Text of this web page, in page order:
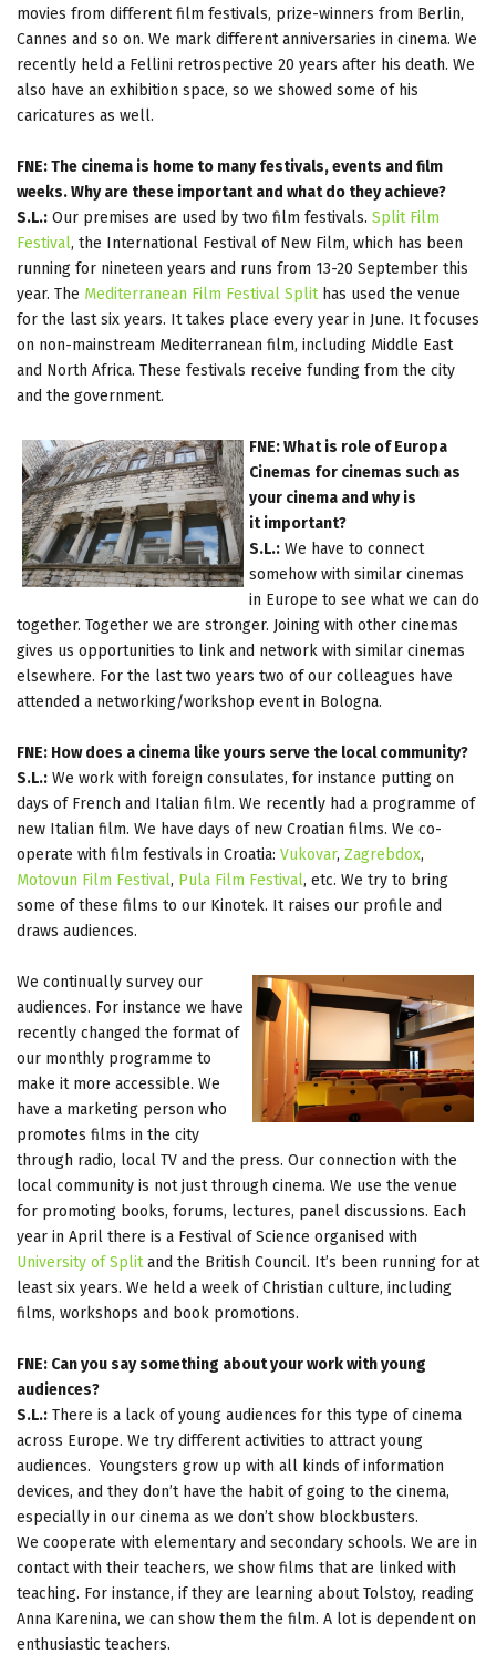
movies from different film festivals, prize-winners from Berlin,
Cannes and so on. We mark different anniversaries in cinema. We
recently held a Fellini retrospective 20 years after his death. We
also have an exhibition space, so we showed some of his
caricatures as well.
FNE: The cinema is home to many festivals, events and film
weeks. Why are these important and what do they achieve?
S.L.: Our premises are used by two film festivals. Split Film
Festival, the International Festival of New Film, which has been
running for nineteen years and runs from 13-20 September this
year. The Mediterranean Film Festival Splithas used the venue
for the last six years. It takes place every year in June. It focuses
on non-mainstream Mediterranean film, including Middle East
and North Africa. These festivals receive funding from the city
and the government.
FNE: What is role of Europa
Cinemas for cinemas such as
your cinema and why is
it important?
S.L.: We have to connect
somehow with similar cinemas
in Europe to see what we can do
together. Together we are stronger. Joining with other cinemas
gives us opportunities to link and network with similar cinemas
elsewhere. For the last two years two of our colleagues have
attended a networking/workshop event in Bologna.
FNE: How does a cinema like yours serve the local community?
S.L.: We work with foreign consulates, for instance putting on
days of French and Italian film. We recently had a programme of
new Italian film. We have days of new Croatian films. We co-
operate with film festivals in Croatia: Vukovar, Zagrebdox,
Motovun Film Festival, Pula Film Festival, etc. We try to bring
some of these films to our Kinotek. It raises our profile and
draws audiences.
We continually survey our
audiences. For instance we have
recently changed the format of
our monthly programme to
make it more accessible. We
have a marketing person who
promotes films in the city
through radio, local TV and the press. Our connection with the
local community is not just through cinema. We use the venue
for promoting books, forums, lectures, panel discussions. Each
year in April there is a Festival of Science organised with
University of Splitand the British Council. It’s been running for at
least six years. We held a week of Christian culture, including
films, workshops and book promotions.
FNE: Can you say something about your work with young
audiences?
S.L.: There is a lack of young audiences for this type of cinema
across Europe. We try different activities to attract young
audiences. Youngsters grow up with all kinds of information
devices, and they don’t have the habit of going to the cinema,
especially in our cinema as we don’t show blockbusters.
We cooperate with elementary and secondary schools. We are in
contact with their teachers, we show films that are linked with
teaching. For instance, if they are learning about Tolstoy, reading
Anna Karenina, we can show them the film. A lot is dependent on
enthusiastic teachers.